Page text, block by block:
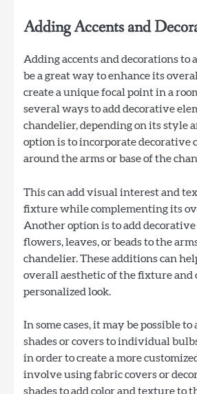
Adding Accents and
Adding accents and decorations to
be a great way to enhance its
create a unique focal point in a
several ways to add decorative
chandelier, depending on its style
option is to incorporate decorative
around the arms or base of the
This can add visual interest and
fixture while complementing its
Another option is to add decorative
flowers, leaves, or beads to the
chandelier. These additions can
overall aesthetic of the fixture and
personalized look.
In some cases, it may be possible
shades or covers to individual
in order to create a more
involve using fabric covers or
shades to add color and texture to